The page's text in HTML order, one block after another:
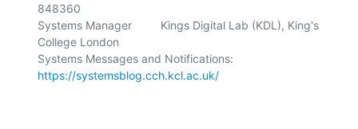
848360
Systems Manager         Kings Digital Lab (KDL), King's
College London
https://systemsblog.cch.kcl.ac.uk/